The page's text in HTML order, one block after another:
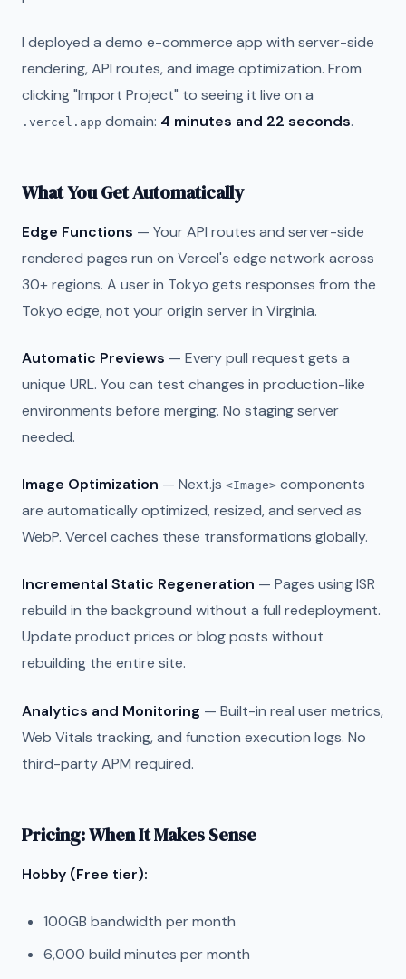
I deployed a demo e-commerce app with server-side
rendering, API routes, and image optimization. From
clicking "Import Project" to seeing it live on a
.vercel.app domain: 4 minutes and 22 seconds.
What You Get Automatically
Edge Functions — Your API routes and server-side
rendered pages run on Vercel's edge network across
30+ regions. A user in Tokyo gets responses from the
Tokyo edge, not your origin server in Virginia.
Automatic Previews — Every pull request gets a
unique URL. You can test changes in production-like
environments before merging. No staging server
needed.
Image Optimization — Next.js <Image> components
are automatically optimized, resized, and served as
WebP. Vercel caches these transformations globally.
Incremental Static Regeneration — Pages using ISR
rebuild in the background without a full redeployment.
Update product prices or blog posts without
rebuilding the entire site.
Analytics and Monitoring — Built-in real user metrics,
Web Vitals tracking, and function execution logs. No
third-party APM required.
Pricing: When It Makes Sense
Hobby (Free tier):
100GB bandwidth per month
6,000 build minutes per month